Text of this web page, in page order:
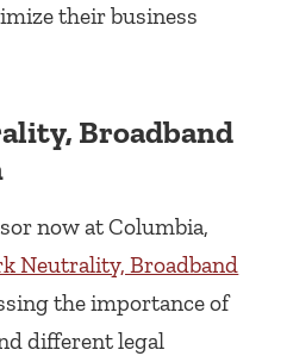
their business
Broadband
now at Columbia,
Neutrality, Broadband
the importance of
different legal